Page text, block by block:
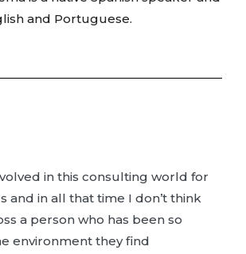
and Portuguese.
in this consulting world for
and in all that time I don’t think
a person who has been so
environment they find